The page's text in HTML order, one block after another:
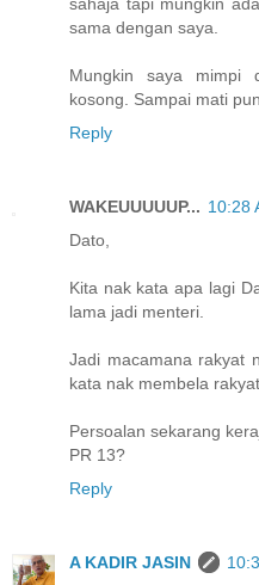
sama dengan saya.
Mungkin saya mimpi
kosong. Sampai mati
Reply
WAKEUUUUUP... 10:28
Dato,
Kita nak kata apa lagi
lama jadi menteri.
Jadi macamana rakyat
kata nak membela
Persoalan sekarang
PR 13?
Reply
A KADIR JASIN